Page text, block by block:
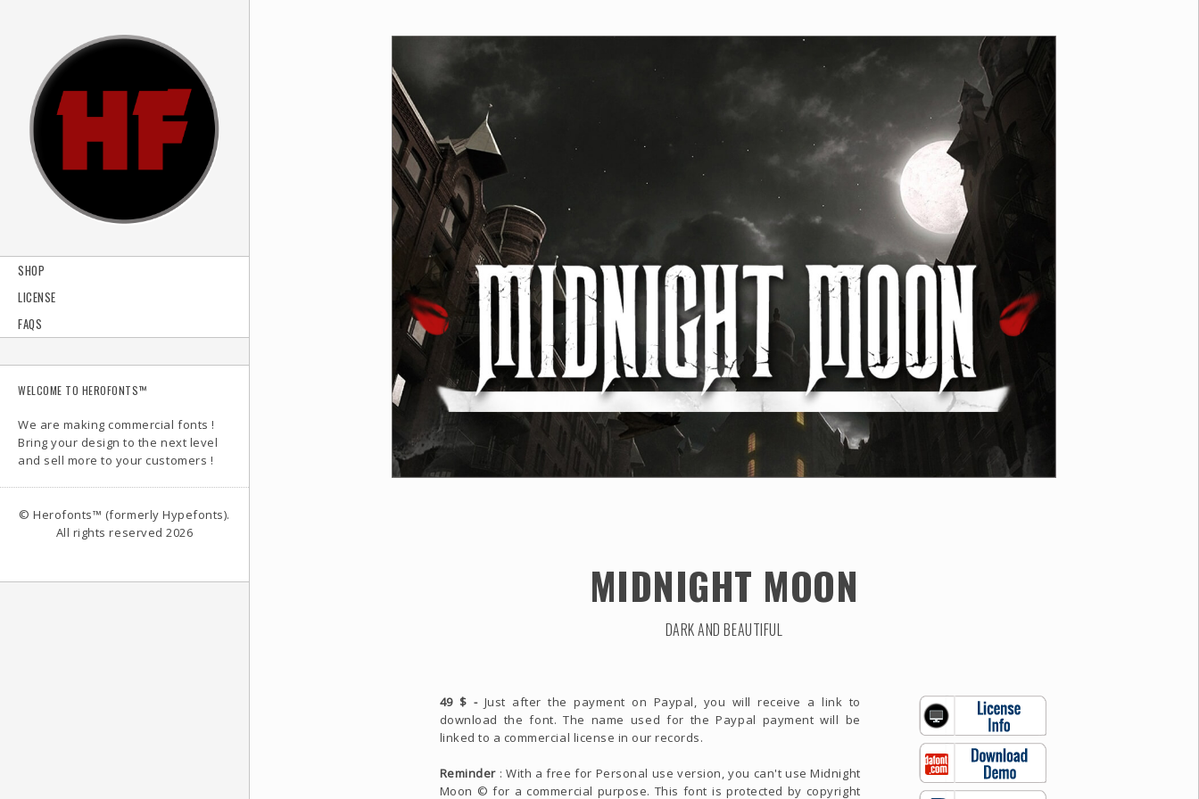
SHOP
LICENSE
FAQS
WELCOME TO HEROFONTS™
We are making commercial fonts !
Bring your design to the next level
and sell more to your customers !
© Herofonts™ (formerly Hypefonts).
All rights reserved 2026
MIDNIGHT MOON
DARK AND BEAUTIFUL
49 $ - Just after the payment on Paypal, you will receive a link to
download the font. The name used for the Paypal payment will be
linked to a commercial license in our records.
Reminder: With a free for Personal use version, you can't use Midnight
Moon © for a commercial purpose. This font is protected by copyright